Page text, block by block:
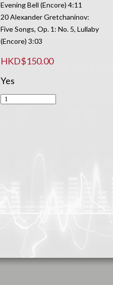
Evening Bell (Encore) 4:11
20 Alexander Gretchaninov:
Five Songs, Op. 1: No. 5, Lullaby
(Encore) 3:03
HKD$150.00
Yes